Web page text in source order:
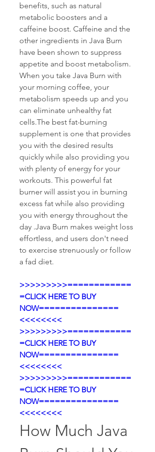
benefits, such as natural
metabolic boosters and a
caffeine boost. Caffeine and the
other ingredients in Java Burn
have been shown to suppress
appetite and boost metabolism.
When you take Java Burn with
your morning coffee, your
metabolism speeds up and you
can eliminate unhealthy fat
cells.The best fat-burning
supplement is one that provides
you with the desired results
quickly while also providing you
with plenty of energy for your
workouts. This powerful fat
burner will assist you in burning
excess fat while also providing
you with energy throughout the
day .Java Burn makes weight loss
effortless, and users don't need
to exercise strenuously or follow
a fad diet.
>>>>>>>>>============
=CLICK HERE TO BUY
NOW===============
<<<<<<<<
>>>>>>>>>============
=CLICK HERE TO BUY
NOW===============
<<<<<<<<
>>>>>>>>>============
=CLICK HERE TO BUY
NOW===============
<<<<<<<<
How Much Java